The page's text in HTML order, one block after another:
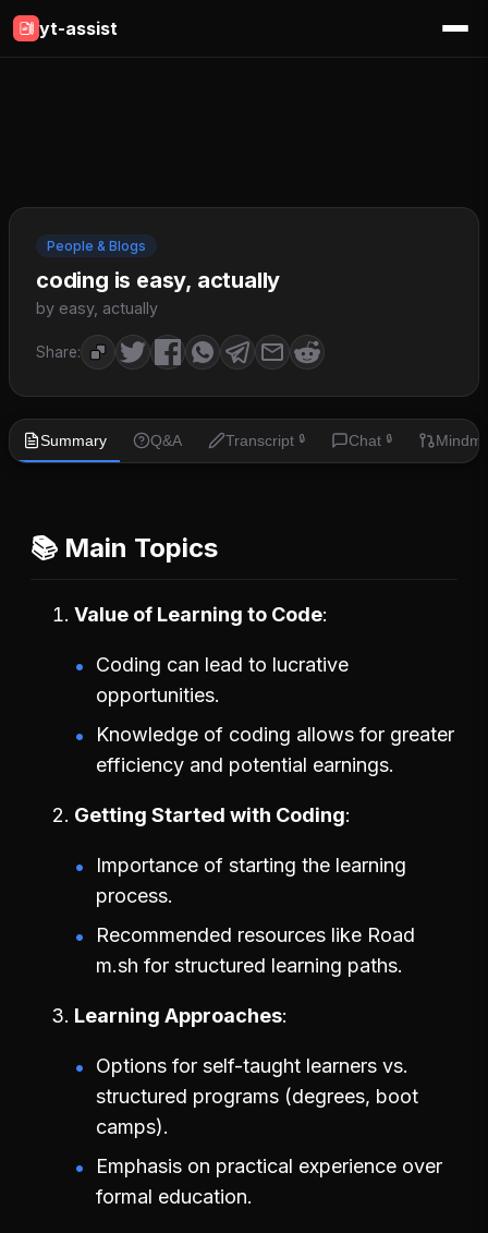
yt-assist
People & Blogs
coding is easy, actually
by easy, actually
Share:
Summary Q&A Transcript 🔒 Chat 🔒
📚 Main Topics
Value of Learning to Code
Coding can lead to lucrative
opportunities.
Knowledge of coding allows for greater
efficiency and potential earnings.
Getting Started with Coding
Importance of starting the learning
process.
Recommended resources like Road
m.sh for structured learning paths.
Learning Approaches
Options for self-taught learners vs.
structured programs (degrees, boot
camps).
Emphasis on practical experience over
formal education.